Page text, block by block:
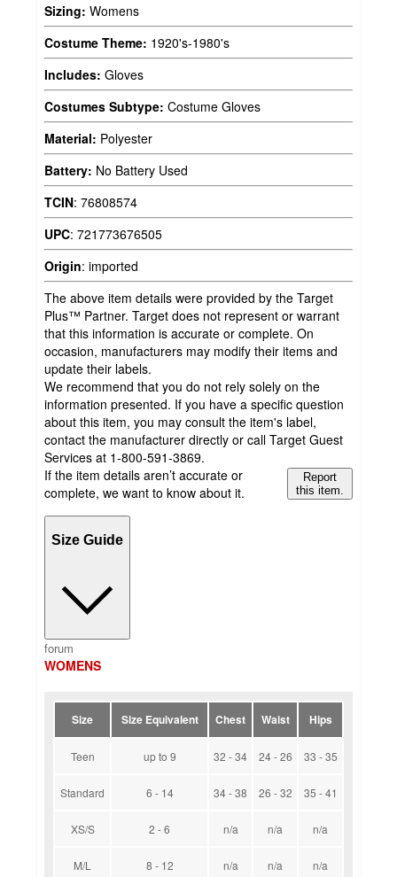
Sizing: Womens
Costume Theme: 1920's-1980's
Includes: Gloves
Costumes Subtype: Costume Gloves
Material: Polyester
Battery: No Battery Used
TCIN: 76808574
UPC: 721773676505
Origin: imported
The above item details were provided by the Target
Plus™ Partner. Target does not represent or warrant
that this information is accurate or complete. On
occasion, manufacturers may modify their items and
update their labels.
We recommend that you do not rely solely on the
information presented. If you have a specific question
about this item, you may consult the item's label,
contact the manufacturer directly or call Target Guest
Services at 1-800-591-3869.
If the item details aren’t accurate or
complete, we want to know about it.
Report
this item.
Size Guide
forum
WOMENS
Size Size Equivalent Chest Waist Hips
Teen up to 9 32 - 34 24 - 26 33 - 35
Standard 6 - 14 34 - 38 26 - 32 35 - 41
XS/S 2 - 6 n/a n/a n/a
M/L 8 - 12 n/a n/a n/a